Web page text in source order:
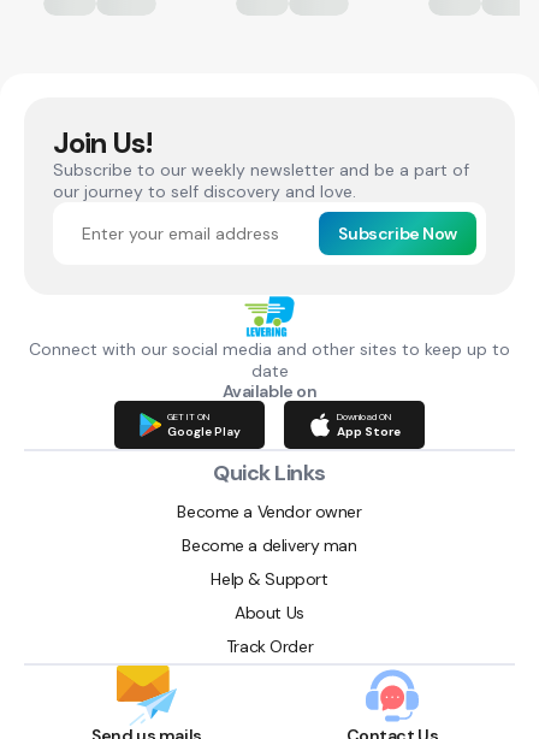
Join Us!
Subscribe to our weekly newsletter and be a part of
our journey to self discovery and love.
Subscribe Now
Connect with our social media and other sites to keep up to
date
Available on
GET IT ON
Google Play
Download ON
App Store
Quick Links
Become a Vendor owner
Become a delivery man
Help & Support
About Us
Track Order